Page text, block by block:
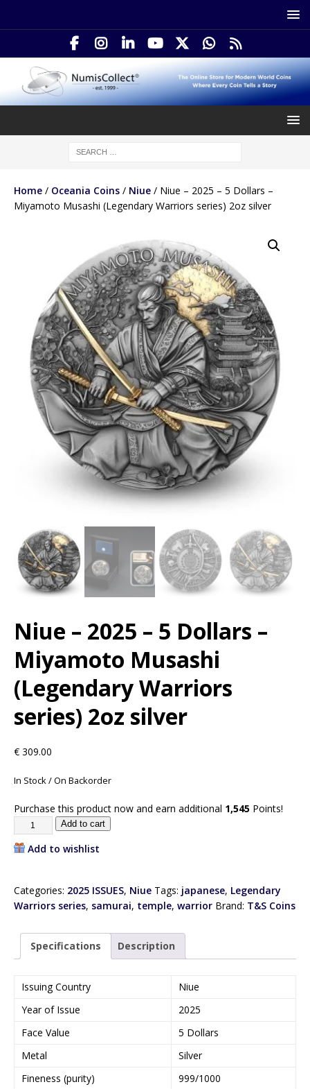
Home / Oceania Coins / Niue / Niue – 2025 – 5 Dollars –
Miyamoto Musashi (Legendary Warriors series) 2oz silver
Niue – 2025 – 5 Dollars –
Miyamoto Musashi
(Legendary Warriors
series) 2oz silver
€ 309.00
In Stock / On Backorder
Purchase this product now and earn additional 1,545 Points!
Add to cart
Add to wishlist
Categories: 2025 ISSUES, Niue Tags: japanese, Legendary
Warriors series, samurai, temple, warrior Brand: T&S Coins
Specifications Description
Issuing Country
Niue
Year of Issue
2025
Face Value
5 Dollars
Metal
Silver
Fineness (purity)
999/1000